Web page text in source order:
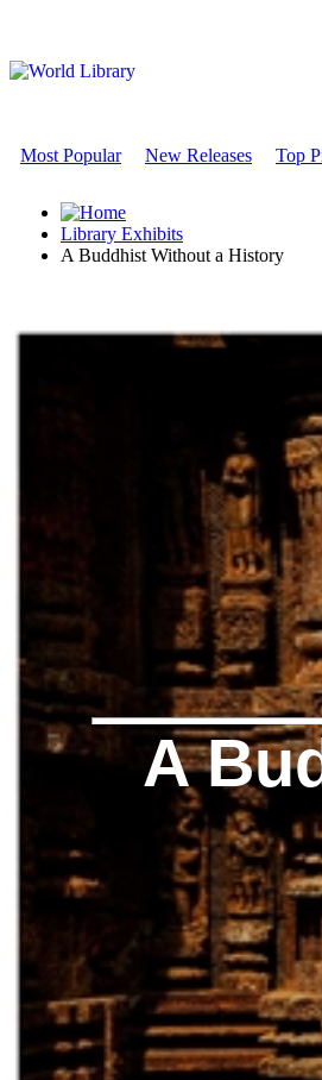
Most Popular New Releases Top
Library Exhibits
A Buddhist Without a History
A